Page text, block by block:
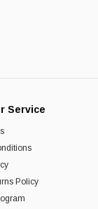
Service
Policy